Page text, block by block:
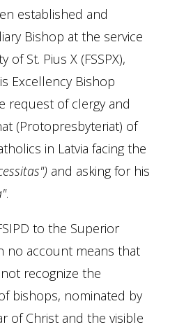
established and
Bishop at the service
of St. Pius X (FSSPX),
Excellency Bishop
request of clergy and
(Protopresbyteriat) of
in Latvia facing the
and asking for his
.
to the Superior
no account means that
recognize the
bishops, nominated by
of Christ and the visible